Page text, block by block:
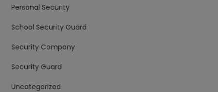
Personal Security
School Security Guard
Security Company
Security Guard
Uncategorized